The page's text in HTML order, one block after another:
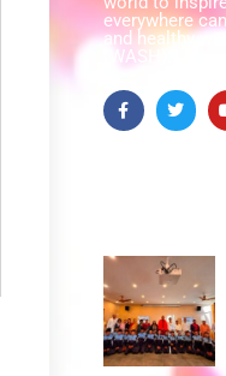
everywhere
and healthy
(WASH).